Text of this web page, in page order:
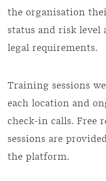
the organisation
status and risk level
legal requirements.
Training sessions
each location and
check-in calls. Free
sessions are
the platform.